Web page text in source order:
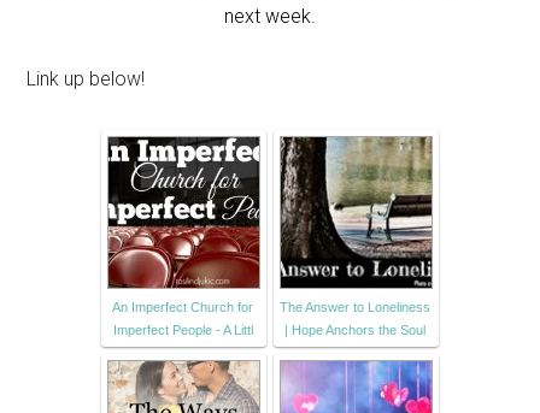
next week.
Link up below!
An Imperfect Church for
Imperfect People - A Littl
The Answer to Loneliness
| Hope Anchors the Soul